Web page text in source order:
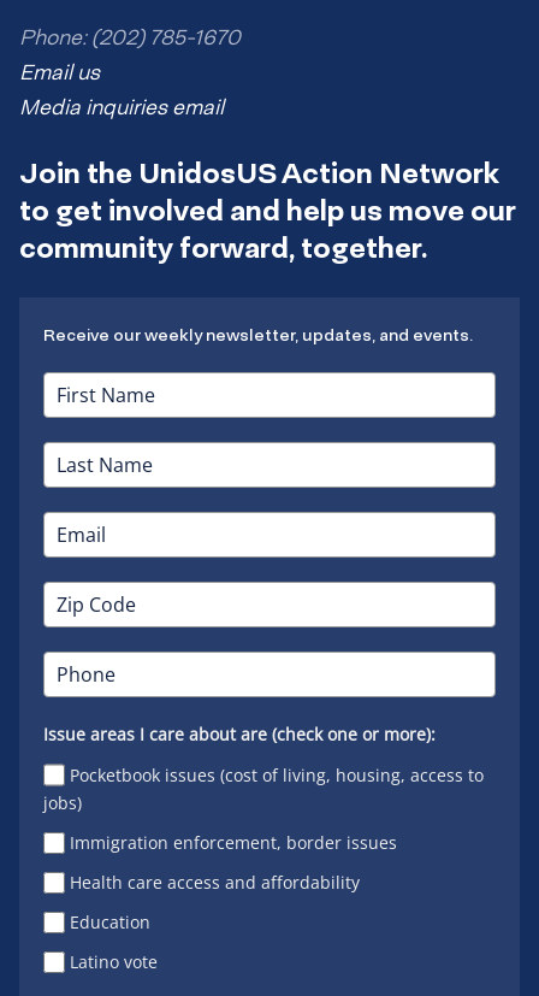
Phone: (202) 785-1670
Email us
Media inquiries email
Join the UnidosUS Action Network
to get involved and help us move our
community forward, together.
Receive our weekly newsletter, updates, and events.
Issue areas I care about are (check one or more):
Pocketbook issues (cost of living, housing, access to
jobs)
Immigration enforcement, border issues
Health care access and affordability
Education
Latino vote